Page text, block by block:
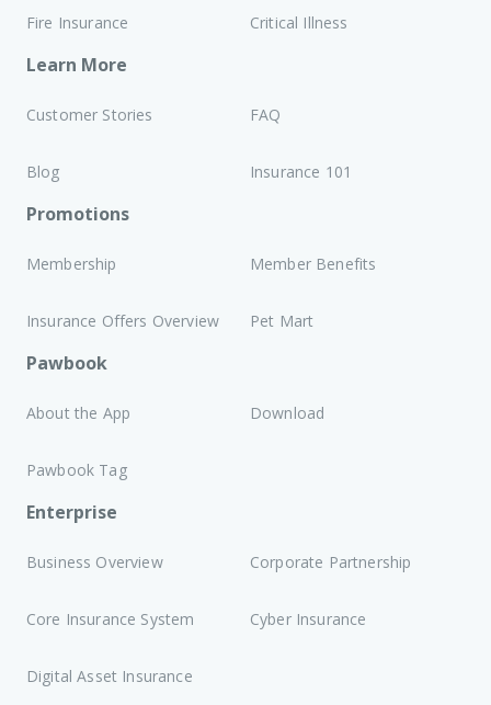
Fire Insurance Critical Illness
Learn More
Customer Stories FAQ
Blog Insurance 101
Promotions
Membership Member Benefits
Insurance Offers Overview Pet Mart
Pawbook
About the App Download
Pawbook Tag
Enterprise
Business Overview Corporate Partnership
Core Insurance System Cyber Insurance
Digital Asset Insurance